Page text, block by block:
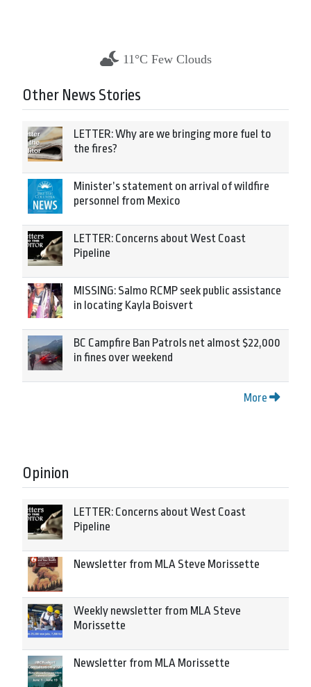
11°C Few Clouds
Other News Stories
LETTER: Why are we bringing more fuel to
the fires?
Minister’s statement on arrival of wildfire
personnel from Mexico
LETTER: Concerns about West Coast
Pipeline
MISSING: Salmo RCMP seek public assistance
in locating Kayla Boisvert
BC Campfire Ban Patrols net almost $22,000
in fines over weekend
More
Opinion
LETTER: Concerns about West Coast
Pipeline
Newsletter from MLA Steve Morissette
Weekly newsletter from MLA Steve
Morissette
Newsletter from MLA Morissette